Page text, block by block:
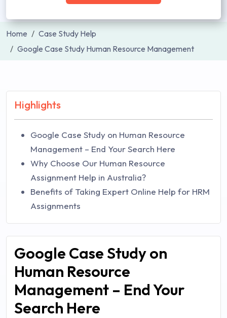
Home
Case Study Help
Google Case Study Human Resource Management
Highlights
Google Case Study on Human Resource
Management – End Your Search Here
Why Choose Our Human Resource
Assignment Help in Australia?
Benefits of Taking Expert Online Help for HRM
Assignments
Google Case Study on
Human Resource
Management – End Your
Search Here